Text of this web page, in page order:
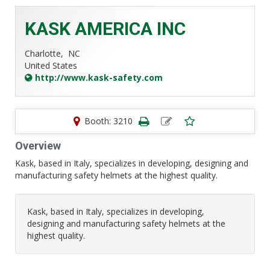
KASK AMERICA INC
Charlotte, NC
United States
http://www.kask-safety.com
Booth: 3210
Overview
Kask, based in Italy, specializes in developing, designing and
manufacturing safety helmets at the highest quality.
Kask, based in Italy, specializes in developing,
designing and manufacturing safety helmets at the
highest quality.